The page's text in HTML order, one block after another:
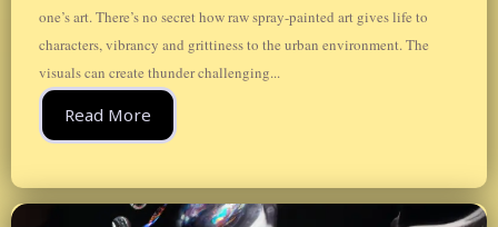
one’s art. There’s no secret how raw spray-painted art gives life to
characters, vibrancy and grittiness to the urban environment. The
visuals can create thunder challenging...
Read More